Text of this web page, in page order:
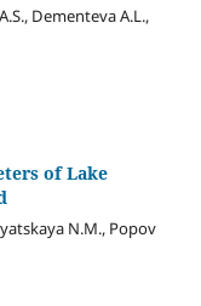
Dementeva A.L.,
of Lake
N.M., Popov